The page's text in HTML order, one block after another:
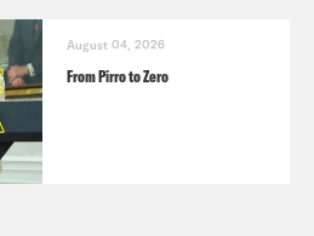
August 04, 2026
From Pirro to Zero